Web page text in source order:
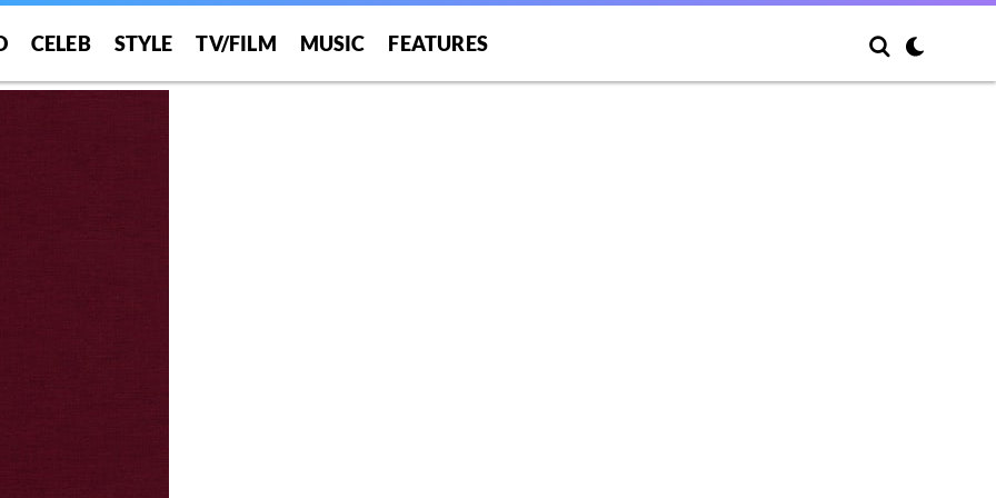
CELEB STYLE TV/FILM MUSIC FEATURES